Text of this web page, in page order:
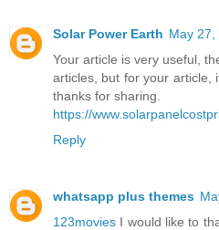
Solar Power Earth May 27,
Your article is very useful,
articles, but for your article,
thanks for sharing.
https://
Reply
whatsapp plus themes
123movies I would like to